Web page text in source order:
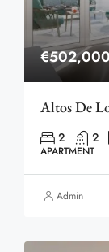
€502,000
Altos De
2 2
APARTMENT
Admin